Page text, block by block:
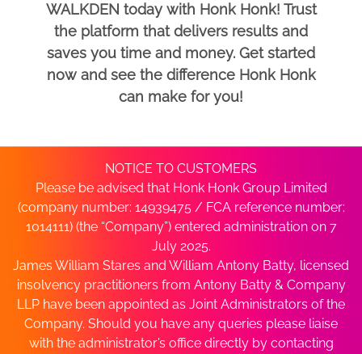
WALKDEN today with Honk Honk! Trust
the platform that delivers results and
saves you time and money. Get started
now and see the difference Honk Honk
can make for you!
NOTICE TO CUSTOMERS
Please be advised that Honk Honk Group Limited
(company number: 14939475 / FCA reference number:
1014111) (the “Company”) entered administration on 7
July 2025.
James William Stares and William Antony Batty, licensed
insolvency practitioners from Antony Batty & Company
LLP have been appointed as Joint Administrators of the
Company. Should you have any queries please liaise
with the administrator’s office directly by contacting